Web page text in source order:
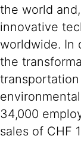
the world
innovative
worldwide. In
the
34,000
sales of CHF